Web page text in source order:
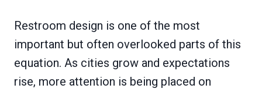
Restroom design is one of the most
important but often overlooked parts of this
equation. As cities grow and expectations
rise, more attention is being placed on